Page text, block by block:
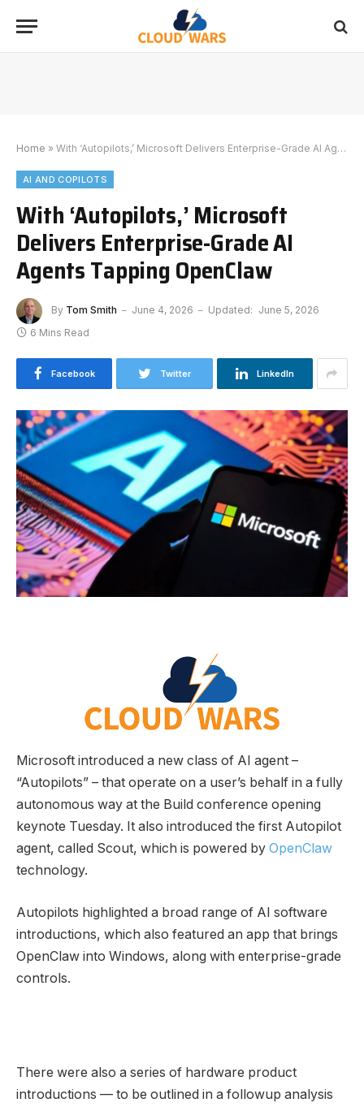
Home » With ‘Autopilots,’ Microsoft Delivers Enterprise-Grade AI Agents Tapping OpenClaw
AI AND COPILOTS
With ‘Autopilots,’ Microsoft
Delivers Enterprise-Grade AI
Agents Tapping OpenClaw
By Tom Smith June 4, 2026 Updated: June 5, 2026
6 Mins Read
Facebook Twitter LinkedIn
Microsoft introduced a new class of AI agent –
“Autopilots” – that operate on a user’s behalf in a fully
autonomous way at the Build conference opening
keynote Tuesday. It also introduced the first Autopilot
agent, called Scout, which is powered by OpenClaw
technology.
Autopilots highlighted a broad range of AI software
introductions, which also featured an app that brings
OpenClaw into Windows, along with enterprise-grade
controls.
There were also a series of hardware product
introductions — to be outlined in a followup analysis